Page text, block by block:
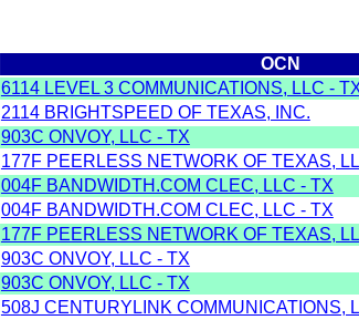
OCN
6114 LEVEL 3 COMMUNICATIONS, LLC -
2114 BRIGHTSPEED OF TEXAS, INC.
903C ONVOY, LLC - TX
177F PEERLESS NETWORK OF TEXAS,
004F BANDWIDTH.COM CLEC, LLC - TX
004F BANDWIDTH.COM CLEC, LLC - TX
177F PEERLESS NETWORK OF TEXAS,
903C ONVOY, LLC - TX
903C ONVOY, LLC - TX
508J CENTURYLINK COMMUNICATIONS,